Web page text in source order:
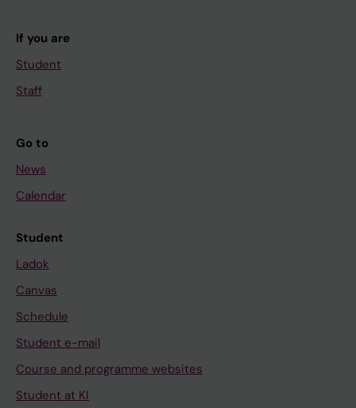
If you are
Student
Staff
Go to
News
Calendar
Student
Ladok
Canvas
Schedule
Student e-mail
Course and programme websites
Student at KI